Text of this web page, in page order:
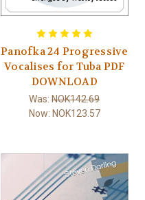
Panofka 24 Progressive
Vocalises for Tuba PDF
DOWNLOAD
Was:NOK142.69
Now: NOK123.57